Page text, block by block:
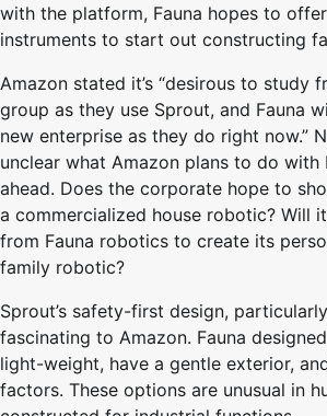
with the platform, Fauna hopes to
instruments to start out constructing
Amazon stated it’s “desirous to study
group as they use Sprout, and Fauna
new enterprise as they do right now.”
unclear what Amazon plans to do with
ahead. Does the corporate hope to
a commercialized house robotic? Will
from Fauna robotics to create its
family robotic?
Sprout’s safety-first design,
fascinating to Amazon. Fauna
light-weight, have a gentle exterior,
factors. These options are unusual in